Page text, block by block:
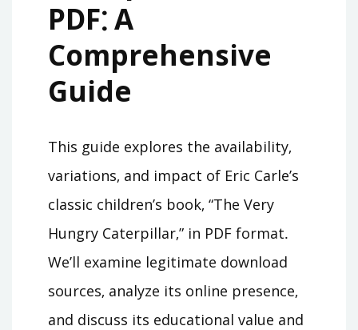
PDF⁚ A
Comprehensive
Guide
This guide explores the availability‚
variations‚ and impact of Eric Carle’s
classic children’s book‚ “The Very
Hungry Caterpillar‚” in PDF format․
We’ll examine legitimate download
sources‚ analyze its online presence‚
and discuss its educational value and